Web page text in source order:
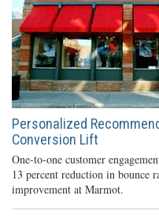
Personalized
Conversion Lift
One-to-one customer
13 percent reduction in bounce
improvement at Marmot.